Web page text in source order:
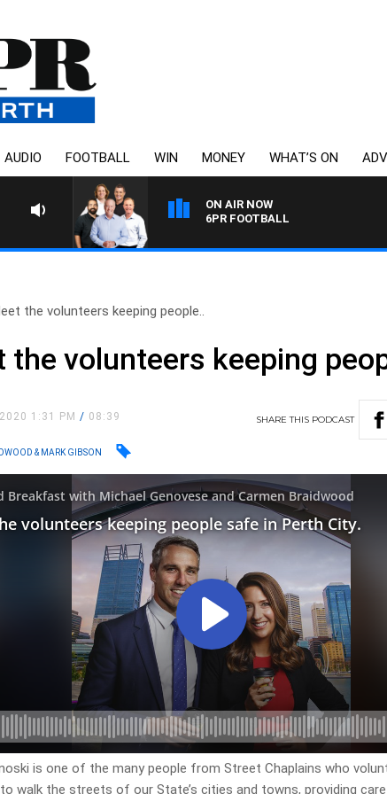
AUDIO FOOTBALL WIN MONEY WHAT’S ON
ON AIR NOW
6PR FOOTBALL
the volunteers keeping people..
the volunteers keeping
1:31 PM/ 08:39 SHARETHIS PODCAST
& MARK GIBSON
is one of the many people from Street Chaplains who
walk the streets of our State’s cities and towns, providing